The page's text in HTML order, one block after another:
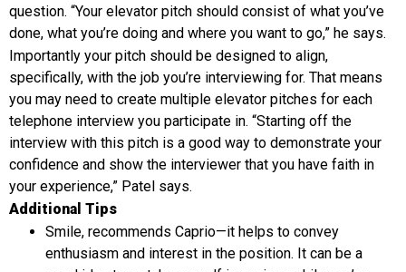
question. “Your elevator pitch should consist of what you’ve
done, what you’re doing and where you want to go,” he says.
Importantly your pitch should be designed to align,
specifically, with the job you’re interviewing for. That means
you may need to create multiple elevator pitches for each
telephone interview you participate in. “Starting off the
interview with this pitch is a good way to demonstrate your
confidence and show the interviewer that you have faith in
your experience,” Patel says.
Additional Tips
Smile, recommends Caprio—it helps to convey
enthusiasm and interest in the position. It can be a